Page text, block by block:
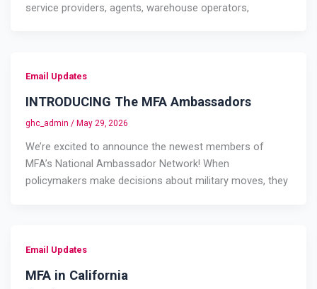
service providers, agents, warehouse operators,
Email Updates
INTRODUCING The MFA Ambassadors
ghc_admin/ May 29, 2026
We’re excited to announce the newest members of
MFA’s National Ambassador Network! When
policymakers make decisions about military moves, they
Email Updates
MFA in California